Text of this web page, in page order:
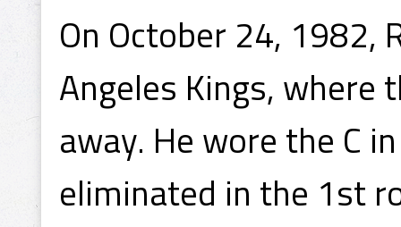
On October 24, 1982,
Angeles Kings,
away. He wore the C
eliminated in the 1st